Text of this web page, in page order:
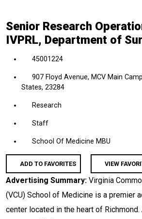
etc.
Senior Research
IVPRL, Department of
45001224
907 Floyd Avenue, MCV Main
States, 23284
Research
Staff
School Of Medicine MBU
ADD TO FAVORITES VIEW
Advertising Summary: Virginia
(VCU) School of Medicine is a premier
center located in the heart of